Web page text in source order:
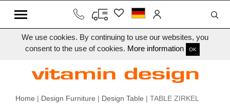
We use cookies. By continuing to use our websites, you
consent to the use of cookies. More information OK
Home | Design Furniture | Design Table | TABLE ZIRKEL